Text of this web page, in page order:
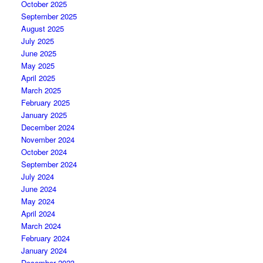
October 2025
September 2025
August 2025
July 2025
June 2025
May 2025
April 2025
March 2025
February 2025
January 2025
December 2024
November 2024
October 2024
September 2024
July 2024
June 2024
May 2024
April 2024
March 2024
February 2024
January 2024